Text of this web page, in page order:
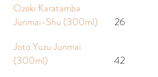
Ozeki Karatamba
Junmai-Shu (300ml)
26
Joto Yuzu Junmai
(300ml)
42